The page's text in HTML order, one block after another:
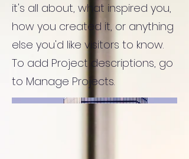
it's all about, what inspired you,
how you created it, or anything
else you'd like visitors to know.
To add Project descriptions, go
to Manage Projects.